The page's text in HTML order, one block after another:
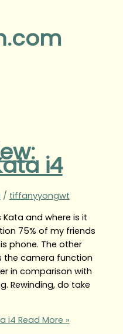
i4
/ tiffanyyongwt
Kata and where is it
75% of my friends
phone. The other
the camera function
in comparison with
Rewinding, do take
i4 Read More »